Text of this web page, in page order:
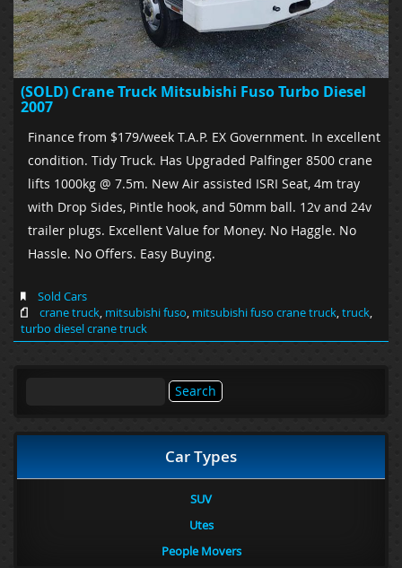
(SOLD) Crane Truck Mitsubishi Fuso Turbo Diesel
2007
Finance from $179/week T.A.P. EX Government. In excellent
condition. Tidy Truck. Has Upgraded Palfinger 8500 crane
lifts 1000kg @ 7.5m. New Air assisted ISRI Seat, 4m tray
with Drop Sides, Pintle hook, and 50mm ball. 12v and 24v
trailer plugs. Excellent Value for Money. No Haggle. No
Hassle. No Offers. Easy Buying.
Sold Cars
crane truck mitsubishi fuso mitsubishi fuso crane truck truck
turbo diesel crane truck
Car Types
SUV
Utes
People Movers